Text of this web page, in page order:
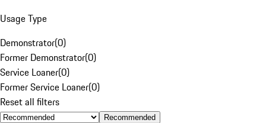
Usage Type
Demonstrator(0)
Former Demonstrator(0)
Service Loaner(0)
Former Service Loaner(0)
Reset all filters
Recommended